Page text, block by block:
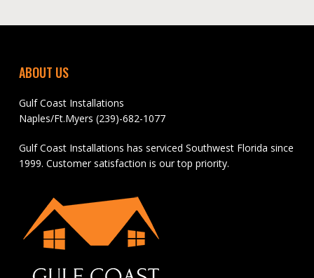
ABOUT US
Gulf Coast Installations
Naples/Ft.Myers (239)-682-1077
Gulf Coast Installations has serviced Southwest Florida since
1999. Customer satisfaction is our top priority.